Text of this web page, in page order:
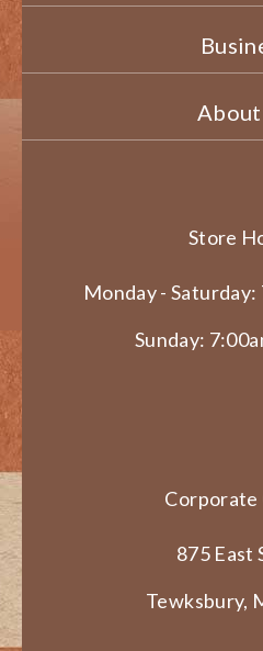
Store
Monday - Saturday:
Sunday:
875 East
Tewksbury,